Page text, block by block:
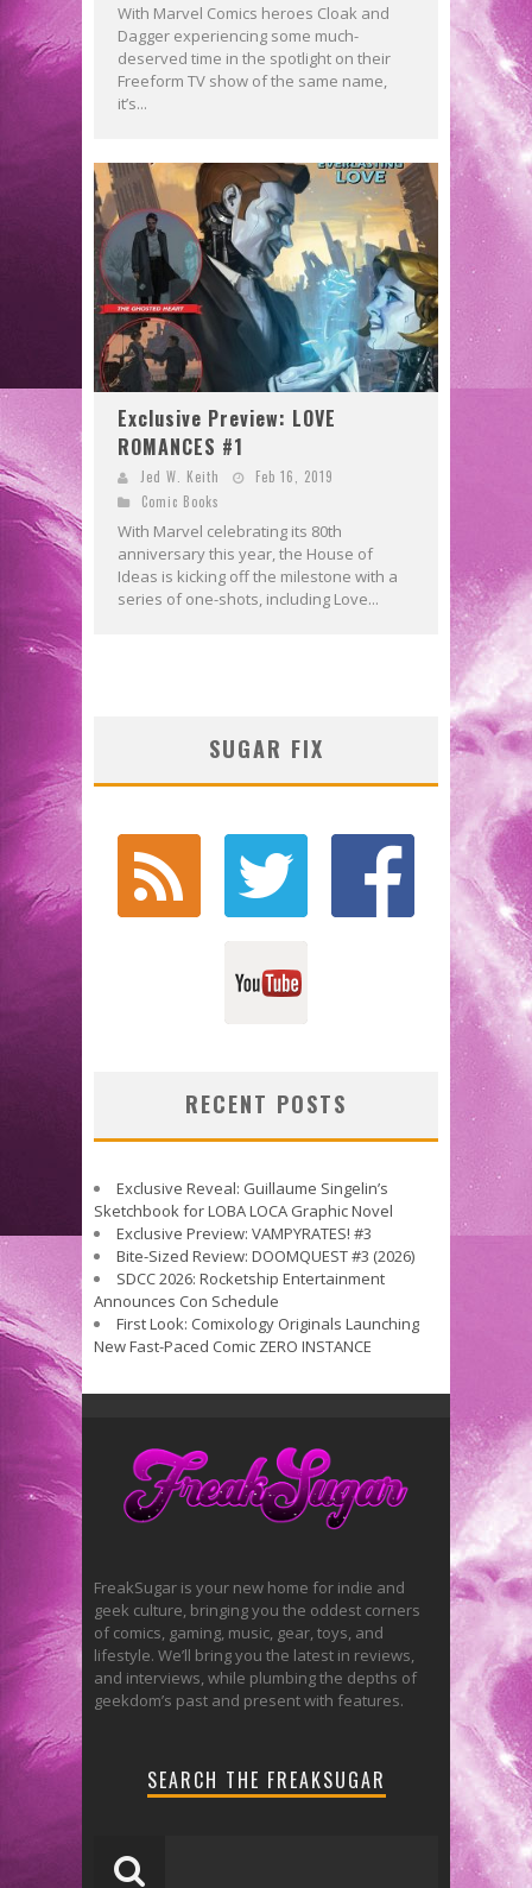
With Marvel Comics heroes Cloak and
Dagger experiencing some much-
deserved time in the spotlight on their
Freeform TV show of the same name,
it’s...
Exclusive Preview: LOVE
ROMANCES #1
Jed W. Keith
Feb 16, 2019
Comic Books
With Marvel celebrating its 80th
anniversary this year, the House of
Ideas is kicking off the milestone with a
series of one-shots, including Love...
SUGAR FIX
RECENT POSTS
Exclusive Reveal: Guillaume Singelin’s
Sketchbook for LOBA LOCA Graphic Novel
Exclusive Preview: VAMPYRATES! #3
Bite-Sized Review: DOOMQUEST #3 (2026)
SDCC 2026: Rocketship Entertainment
Announces Con Schedule
First Look: Comixology Originals Launching
New Fast-Paced Comic ZERO INSTANCE
FreakSugar is your new home for indie and
geek culture, bringing you the oddest corners
of comics, gaming, music, gear, toys, and
lifestyle. We’ll bring you the latest in reviews,
and interviews, while plumbing the depths of
geekdom’s past and present with features.
SEARCH THE FREAKSUGAR